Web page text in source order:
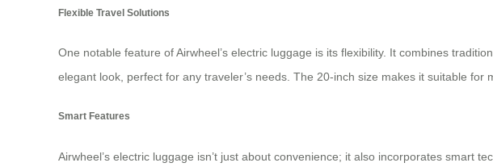
Flexible Travel Solutions
One notable feature of Airwheel’s electric luggage is its flexibility. It combines
elegant look, perfect for any traveler’s needs. The 20-inch size makes it suitable
Smart Features
Airwheel’s electric luggage isn’t just about convenience; it also incorporates smart